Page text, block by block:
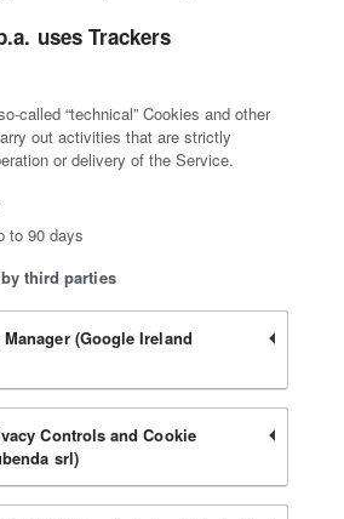
uses Trackers
called “technical” Cookies and other
out activities that are strictly
or delivery of the Service.
to 90 days
third parties
(Google Ireland
Controls and Cookie
srl)